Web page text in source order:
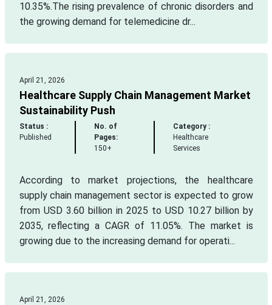
10.35%.The rising prevalence of chronic disorders and
the growing demand for telemedicine dr...
April 21, 2026
Healthcare Supply Chain Management Market
Sustainability Push
Status :
Published
No. of
Pages:
150+
Category :
Healthcare
Services
According to market projections, the healthcare
supply chain management sector is expected to grow
from USD 3.60 billion in 2025 to USD 10.27 billion by
2035, reflecting a CAGR of 11.05%. The market is
growing due to the increasing demand for operati...
April 21, 2026